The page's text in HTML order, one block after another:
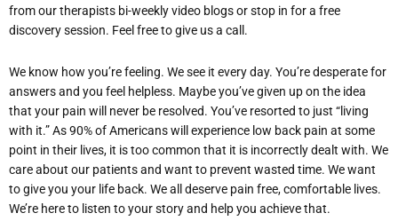
from our therapists bi-weekly video blogs or stop in for a free
discovery session. Feel free to give us a call.
We know how you’re feeling. We see it every day. You’re desperate for
answers and you feel helpless. Maybe you’ve given up on the idea
that your pain will never be resolved. You’ve resorted to just “living
with it.” As 90% of Americans will experience low back pain at some
point in their lives, it is too common that it is incorrectly dealt with. We
care about our patients and want to prevent wasted time. We want
to give you your life back. We all deserve pain free, comfortable lives.
We’re here to listen to your story and help you achieve that.